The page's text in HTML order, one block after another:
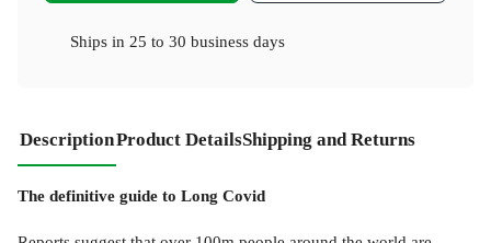
Ships in 25 to 30 business days
DescriptionProduct DetailsShipping and Returns
The definitive guide to Long Covid